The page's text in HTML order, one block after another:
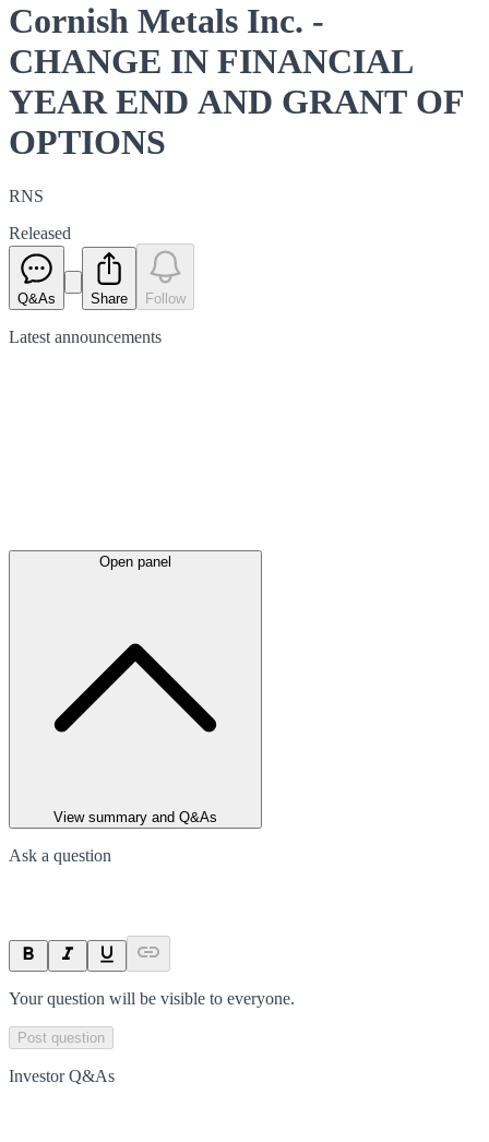
Cornish Metals Inc. -
CHANGE IN FINANCIAL
YEAR END AND GRANT OF
OPTIONS
RNS
Released
Q&As Share Follow
Latest announcements
Open panel
View summary and Q&As
Ask a question
Your question will be visible to everyone.
Post question
Investor Q&As